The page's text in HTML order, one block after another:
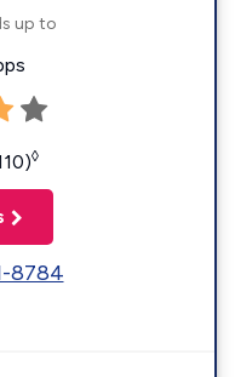
up to
◊
8784